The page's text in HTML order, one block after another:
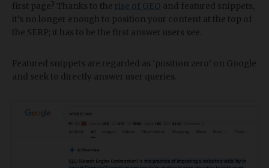
first page? Thanks to the rise of GEO and featured snippets,
it’s no longer enough to position your content at the top of
the SERP; it has to be the first answer users see.
Featured snippets are regarded as ‘position zero’ on Google
and seek to directly answer user queries.